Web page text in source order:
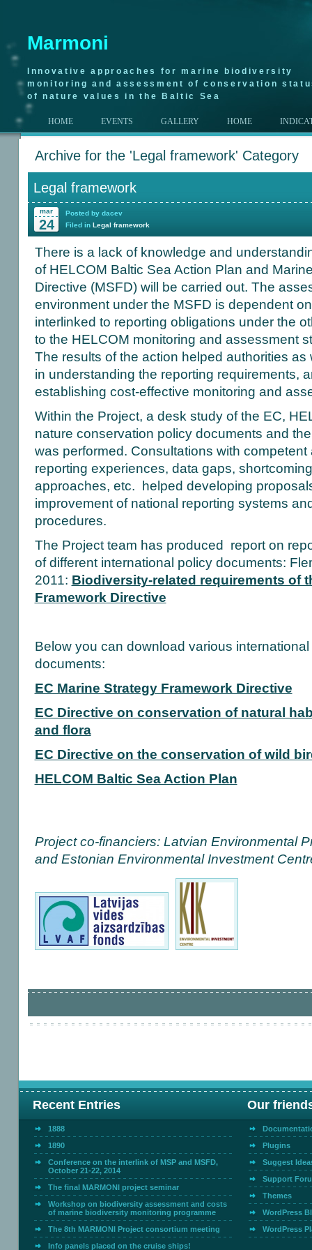
Marmoni
Innovative approaches for marine biodiversity
monitoring and assessment of conservation
of nature values in the Baltic Sea
HOME EVENTS GALLERY HOME
Archive for the 'Legal framework' Category
Legal framework
mar
24
Posted by dacev
Filed in Legal framework
There is a lack of knowledge and
of HELCOM Baltic Sea Action Plan and
Directive (MSFD) will be carried out. The
environment under the MSFD is dependent
interlinked to reporting obligations under the
to the HELCOM monitoring and assessment
The results of the action helped authorities
in understanding the reporting requirements,
establishing cost-effective monitoring and
Within the Project, a desk study of the EC,
nature conservation policy documents and
was performed. Consultations with competent
reporting experiences, data gaps,
approaches, etc. helped developing
improvement of national reporting systems
procedures.
The Project team has produced report on
of different international policy documents:
2011: Biodiversity-related requirements of
Framework Directive
Below you can download various
documents:
EC Marine Strategy Framework Directive
EC Directive on conservation of natural
and flora
EC Directive on the conservation of wild
HELCOM Baltic Sea Action Plan
Project co-financiers: Latvian Environmental
and Estonian Environmental Investment
Recent Entries Our
1888
1890
Conference on the interlink of MSP and MSFD,
October 21-22, 2014
The final MARMONI project seminar
Workshop on biodiversity assessment and costs
of marine biodiversity monitoring programme
The 8th MARMONI Project consortium meeting
Info panels placed on the cruise ships!
Plugins
Suggest
Support
Themes
WordPress
WordPress